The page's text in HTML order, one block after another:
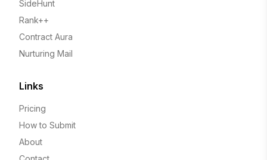
SideHunt
Rank++
Contract Aura
Nurturing Mail
Links
Pricing
How to Submit
About